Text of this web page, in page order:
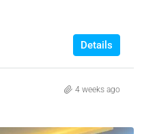
Details
4 weeks ago